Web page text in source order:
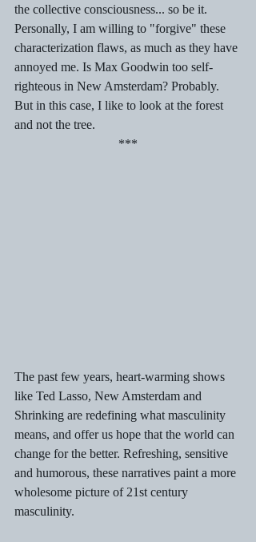
the collective consciousness... so be it.
Personally, I am willing to "forgive" these
characterization flaws, as much as they have
annoyed me. Is Max Goodwin too self-
righteous in New Amsterdam? Probably.
But in this case, I like to look at the forest
and not the tree.
***
The past few years, heart-warming shows
like Ted Lasso, New Amsterdam and
Shrinking are redefining what masculinity
means, and offer us hope that the world can
change for the better. Refreshing, sensitive
and humorous, these narratives paint a more
wholesome picture of 21st century
masculinity.